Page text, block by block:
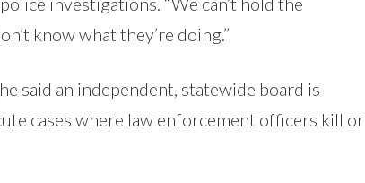
know what they’re doing.”
said an independent, statewide board is
cases where law enforcement officers kill or